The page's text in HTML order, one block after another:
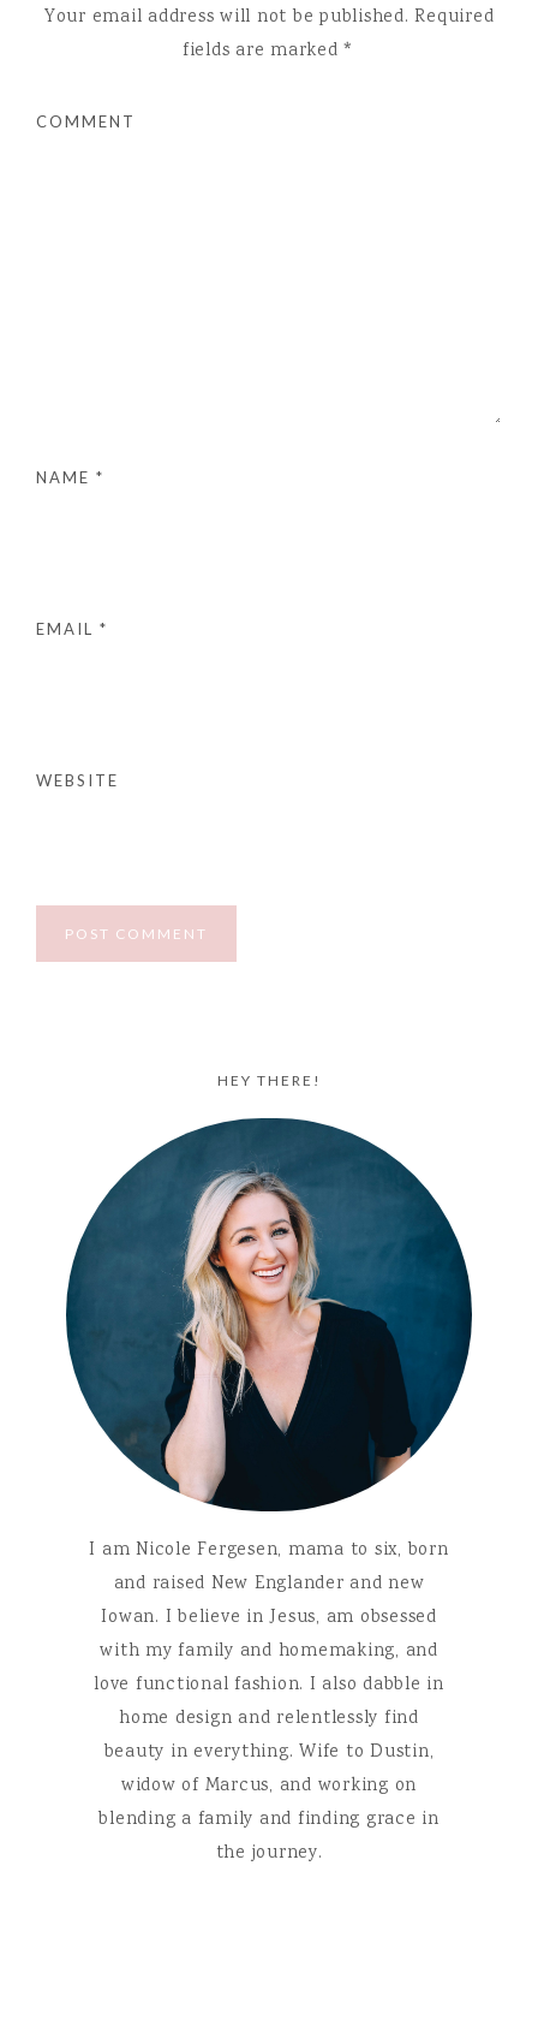
Your email address will not be published. Required
fields are marked*
COMMENT
NAME *
EMAIL *
WEBSITE
HEY THERE!
I am Nicole Fergesen, mama to six, born
and raised New Englander and new
Iowan. I believe in Jesus, am obsessed
with my family and homemaking, and
love functional fashion. I also dabble in
home design and relentlessly find
beauty in everything. Wife to Dustin,
widow of Marcus, and working on
blending a family and finding grace in
the journey.